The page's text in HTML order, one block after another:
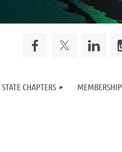
STATE CHAPTERS MEMBERSHIP